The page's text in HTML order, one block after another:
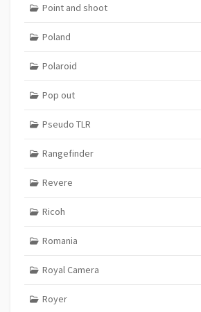
Point and shoot
Poland
Polaroid
Pop out
Pseudo TLR
Rangefinder
Revere
Ricoh
Romania
Royal Camera
Royer